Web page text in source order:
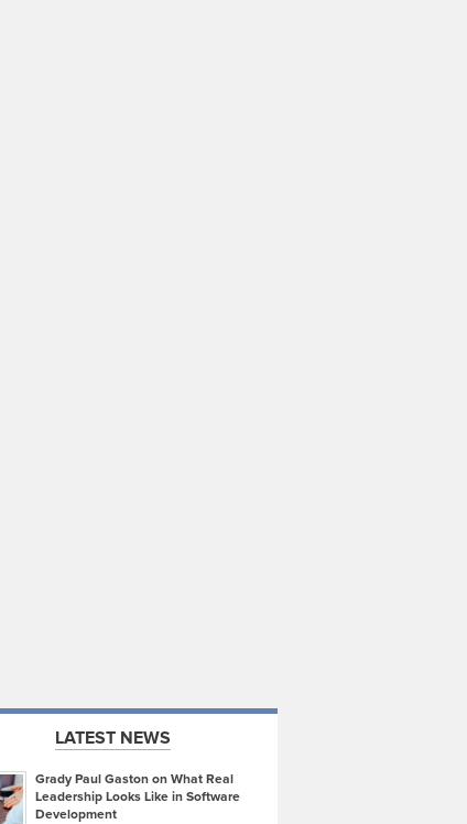
LATEST NEWS
Grady Paul Gaston on What Real
Leadership Looks Like in Software
Development